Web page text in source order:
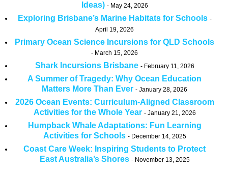
Ideas)
May 24, 2026
Exploring Brisbane’s Marine Habitats for Schools
April 19, 2026
Primary Ocean Science Incursions for QLD Schools
March 15, 2026
Shark Incursions Brisbane February 11, 2026
A Summer of Tragedy: Why Ocean Education
Matters More Than Ever
January 28, 2026
2026 Ocean Events: Curriculum-Aligned Classroom
Activities for the Whole Year
January 21, 2026
Humpback Whale Adaptations: Fun Learning
Activities for Schools
December 14, 2025
Coast Care Week: Inspiring Students to Protect
East Australia’s Shores
November 13, 2025